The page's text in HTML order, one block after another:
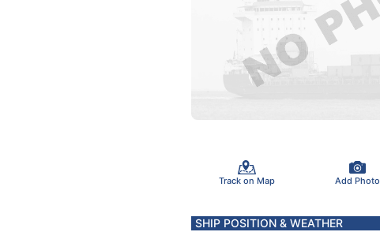
Track on Map Add Photo
SHIP POSITION & WEATHER